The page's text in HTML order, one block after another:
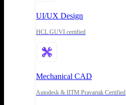
UI/UX Design
HCL GUVI certified
Mechanical CAD
Autodesk & IITM Pravartak Certified